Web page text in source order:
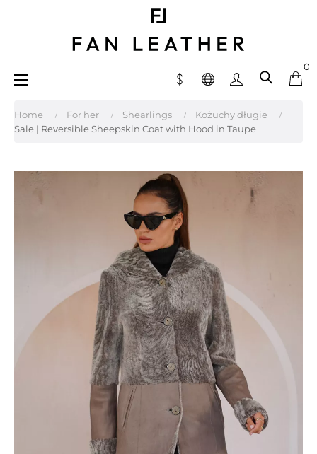
0
Toggle
☰
Home For her Shearlings
Kożuchy długie
Sale | Reversible Sheepskin Coat with Hood in Taupe